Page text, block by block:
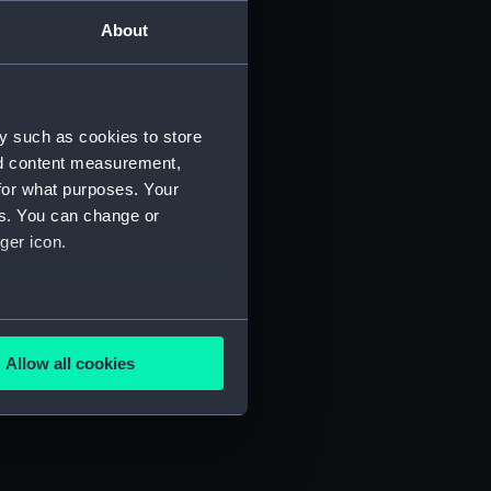
About
such as cookies to store
content measurement,
what purposes. Your
You can change or
icon.
meters
is used, and to help us
Allow all cookies
(JOD/2)
(Manuscript) (JOD/6)
7)